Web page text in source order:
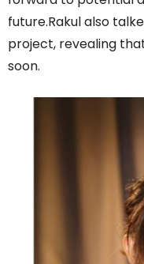
future.Rakul also
project, revealing
soon.